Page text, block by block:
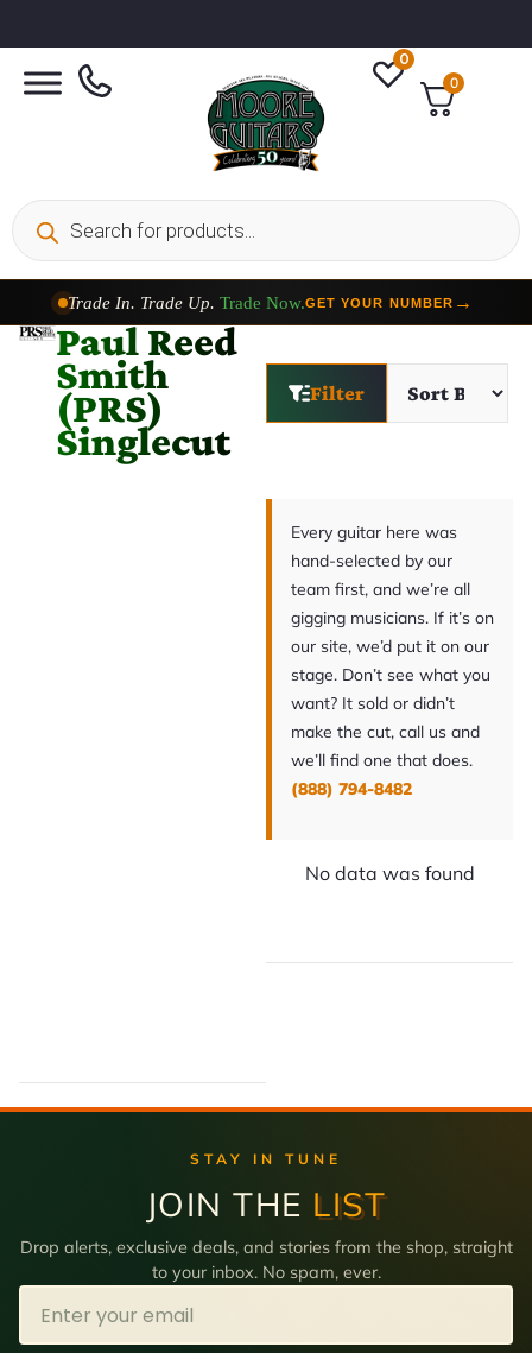
0
0
Trade In. Trade Up. Trade Now.GET YOUR NUMBER →
Paul Reed
Smith
(PRS)
Singlecut
Filter
Every guitar here was
hand-selected by our
team first, and we’re all
gigging musicians. If it’s on
our site, we’d put it on our
stage. Don’t see what you
want? It sold or didn’t
make the cut, call us and
we’ll find one that does.
(888) 794-8482
No data was found
STAY IN TUNE
JOIN THE LIST
Drop alerts, exclusive deals, and stories from the shop, straight
to your inbox. No spam, ever.
Email